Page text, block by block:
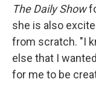
The Daily Show
she is also
from scratch. "I
else that I
for me to be